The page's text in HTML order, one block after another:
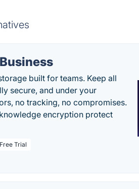
built for teams. Keep all
secure, and under your
no tracking, no compromises.
encryption protect
Free Trial